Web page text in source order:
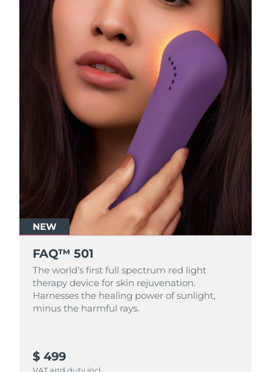
NEW
FAQ™ 501
The world’s first full spectrum red light
therapy device for skin rejuvenation.
Harnesses the healing power of sunlight,
minus the harmful rays.
$ 499